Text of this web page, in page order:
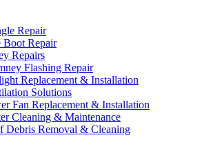
Repair
Boot Repair
Repairs
Flashing Repair
Replacement & Installation
Solutions
Fan Replacement & Installation
Cleaning & Maintenance
Debris Removal & Cleaning